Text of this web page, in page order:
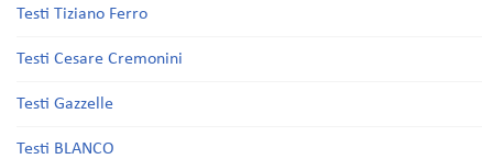
Testi Tiziano Ferro
Testi Cesare Cremonini
Testi Gazzelle
Testi BLANCO